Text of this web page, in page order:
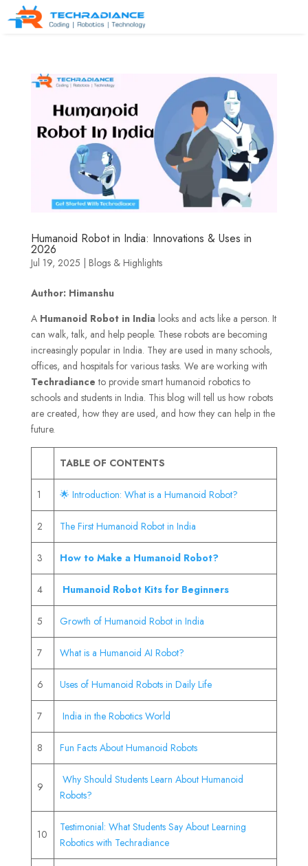
Humanoid Robot in India: Innovations & Uses in
2026
Jul 19, 2025 | Blogs & Highlights
Author: Himanshu
A Humanoid Robot in Indialooks and acts like a person. It
can walk, talk, and help people. These robots are becoming
increasingly popular in India. They are used in many schools,
offices, and hospitals for various tasks. We are working with
Techradiance to provide smart humanoid robotics to
schools and students in India. This blog will tell us how robots
are created, how they are used, and how they can help in the
future.
TABLE OF CONTENTS
1 🌟 Introduction: What is a Humanoid Robot?
2 The First Humanoid Robot in India
3 How to Make a Humanoid Robot?
4 Humanoid Robot Kits for Beginners
5 Growth of Humanoid Robot in India
7 What is a Humanoid AI Robot?
6 Uses of Humanoid Robots in Daily Life
7 India in the Robotics World
8 Fun Facts About Humanoid Robots
9
Why Should Students Learn About Humanoid
Robots?
10
Testimonial: What Students Say About Learning
Robotics with Techradiance